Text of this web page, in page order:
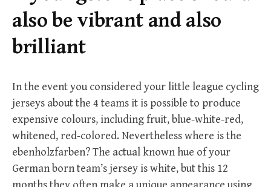
also be vibrant and also
brilliant
In the event you considered your little league cycling
jerseys about the 4 teams it is possible to produce
expensive colours, including fruit, blue-white-red,
whitened, red-colored. Nevertheless where is the
ebenholzfarben? The actual known hue of your
German born team’s jersey is white, but this 12